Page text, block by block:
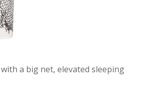
a big net, elevated sleeping